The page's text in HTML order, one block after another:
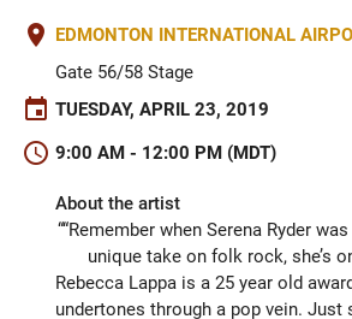
place EDMONTON INTERNATIONAL
Gate 56/58 Stage
event TUESDAY, APRIL 23, 2019
schedule 9:00 AM - 12:00 PM (MDT)
About the artist
““Remember when Serena Ryder
unique take on folk rock, she’s
Rebecca Lappa is a 25 year old
undertones through a pop vein.